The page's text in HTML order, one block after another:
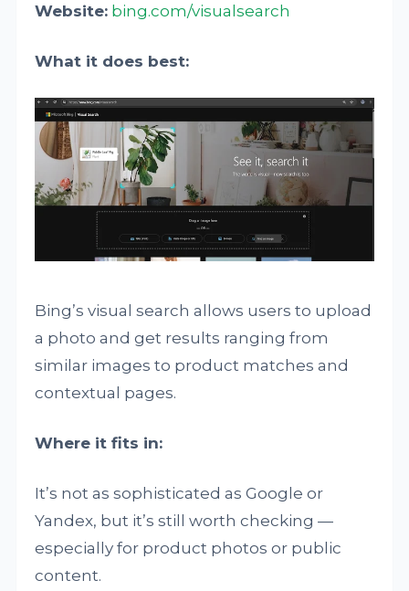
Website: bing.com/visualsearch
What it does best:
Bing’s visual search allows users to upload
a photo and get results ranging from
similar images to product matches and
contextual pages.
Where it fits in:
It’s not as sophisticated as Google or
Yandex, but it’s still worth checking —
especially for product photos or public
content.